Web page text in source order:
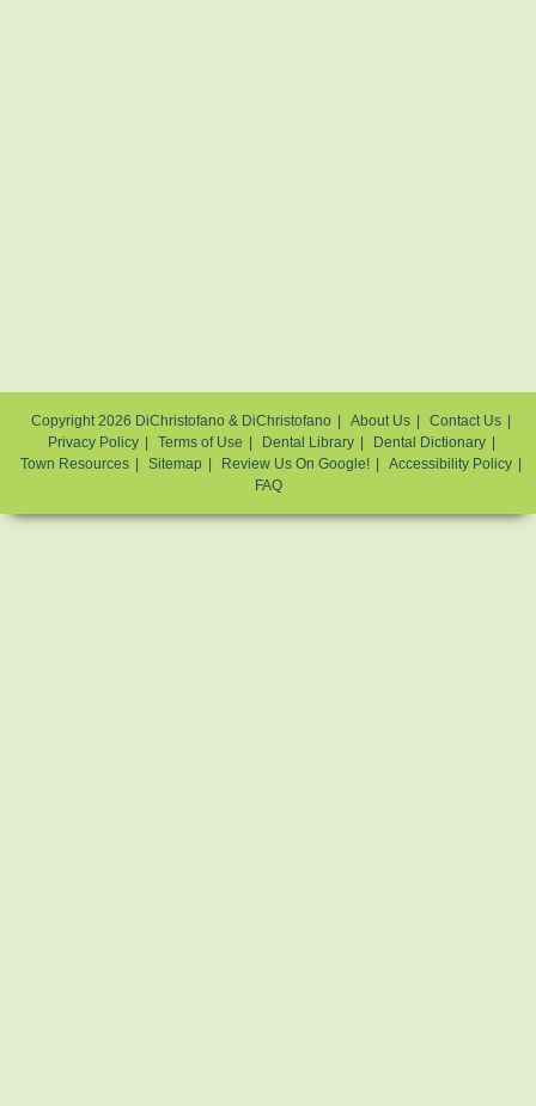
Copyright 2026 DiChristofano & DiChristofano About Us
Contact Us
Privacy Policy
Terms of Use Dental Library
Dental Dictionary
Town Resources
Sitemap Review Us On Google!
Accessibility Policy
FAQ